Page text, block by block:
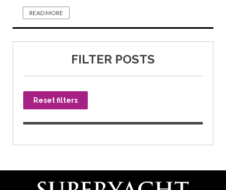
READ MORE
FILTER POSTS
Reset filters